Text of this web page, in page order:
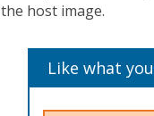
the host image.
Like what